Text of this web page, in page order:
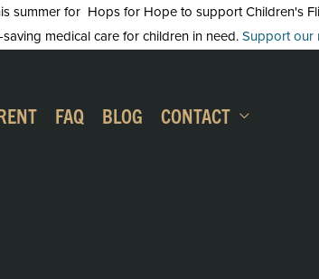
summer for Hops for Hope to support Children's
medical care for children in need.Support our
FAQ BLOG CONTACT